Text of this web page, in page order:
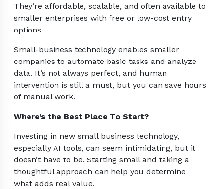
They’re affordable, scalable, and often available to
smaller enterprises with free or low-cost entry
options.
Small-business technology enables smaller
companies to automate basic tasks and analyze
data. It’s not always perfect, and human
intervention is still a must, but you can save hours
of manual work.
Where’s the Best Place To Start?
Investing in new small business technology,
especially AI tools, can seem intimidating, but it
doesn’t have to be. Starting small and taking a
thoughtful approach can help you determine
what adds real value.